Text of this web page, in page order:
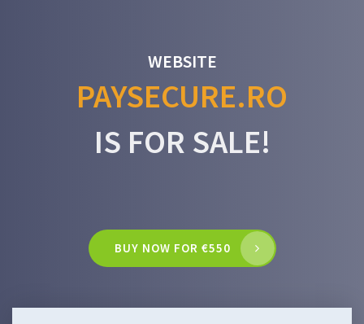
WEBSITE
PAYSECURE.RO
IS FOR SALE!
BUY NOW FOR €550